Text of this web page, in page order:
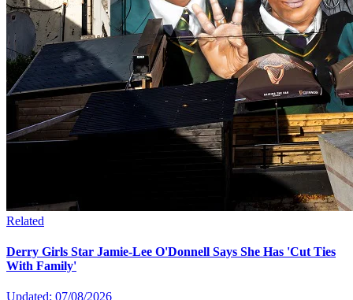
Related
Derry Girls Star Jamie-Lee O'Donnell Says She Has 'Cut Ties
With Family'
Updated: 07/08/2026